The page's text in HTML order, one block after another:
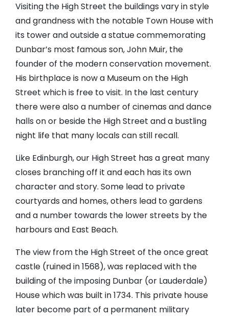
Visiting the High Street the buildings vary in style
and grandness with the notable Town House with
its tower and outside a statue commemorating
Dunbar’s most famous son, John Muir, the
founder of the modern conservation movement.
His birthplace is now a Museum on the High
Street which is free to visit. In the last century
there were also a number of cinemas and dance
halls on or beside the High Street and a bustling
night life that many locals can still recall.
Like Edinburgh, our High Street has a great many
closes branching off it and each has its own
character and story. Some lead to private
courtyards and homes, others lead to gardens
and a number towards the lower streets by the
harbours and East Beach.
The view from the High Street of the once great
castle (ruined in 1568), was replaced with the
building of the imposing Dunbar (or Lauderdale)
House which was built in 1734. This private house
later become part of a permanent military